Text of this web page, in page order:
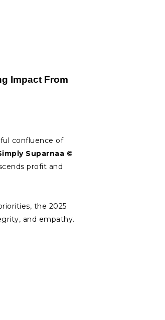
Impact From
confluence of
Suparnaa ©
profit and
the 2025
and empathy.